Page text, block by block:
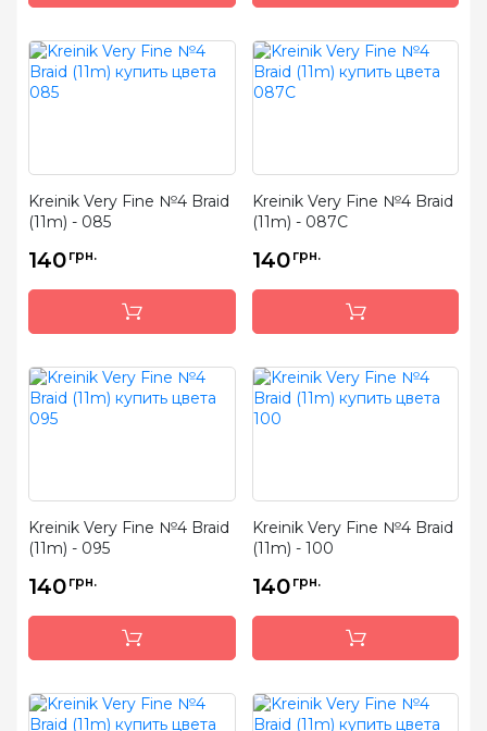
Kreinik Very Fine №4 Braid
(11m) - 085
140 грн.
Kreinik Very Fine №4 Braid
(11m) - 087C
140 грн.
Kreinik Very Fine №4 Braid
(11m) - 095
140 грн.
Kreinik Very Fine №4 Braid
(11m) - 100
140 грн.